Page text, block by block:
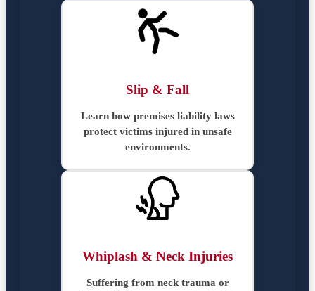
Slip & Fall
Learn how premises liability laws
protect victims injured in unsafe
environments.
Whiplash & Neck Injuries
Suffering from neck trauma or